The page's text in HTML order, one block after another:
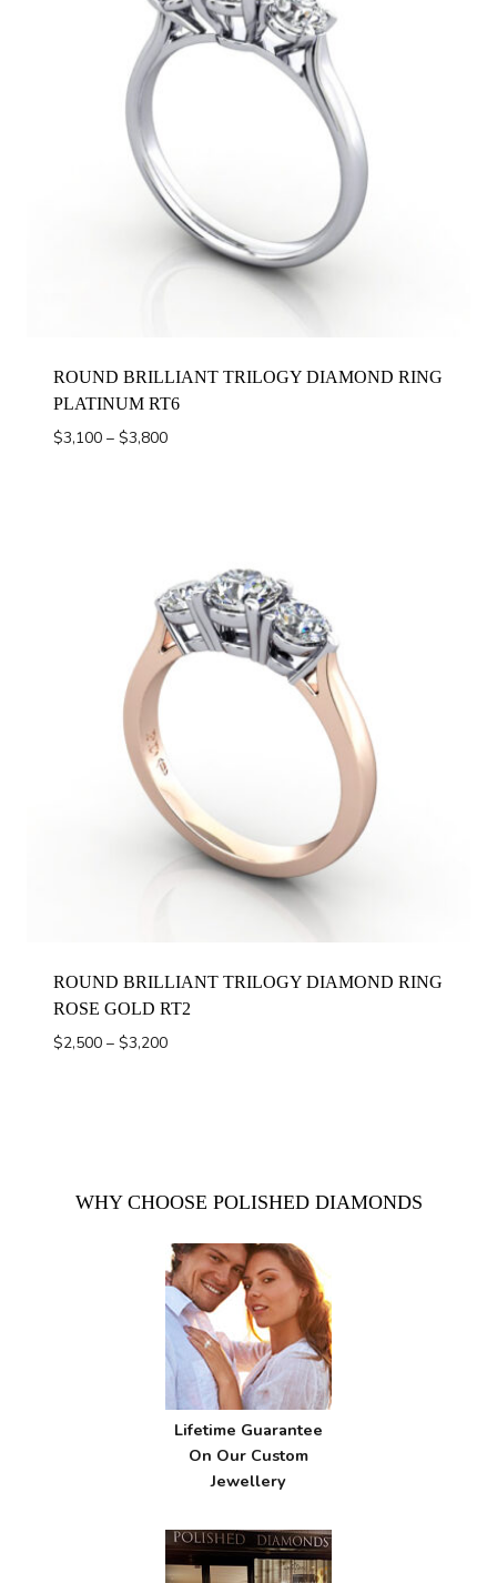
ROUND BRILLIANT TRILOGY DIAMOND RING
PLATINUM RT6
$3,100 – $3,800Price
ROUND BRILLIANT TRILOGY DIAMOND RING
ROSE GOLD RT2
$2,500 – $3,200Price
WHY CHOOSE POLISHED DIAMONDS
Lifetime Guarantee
On Our Custom
Jewellery